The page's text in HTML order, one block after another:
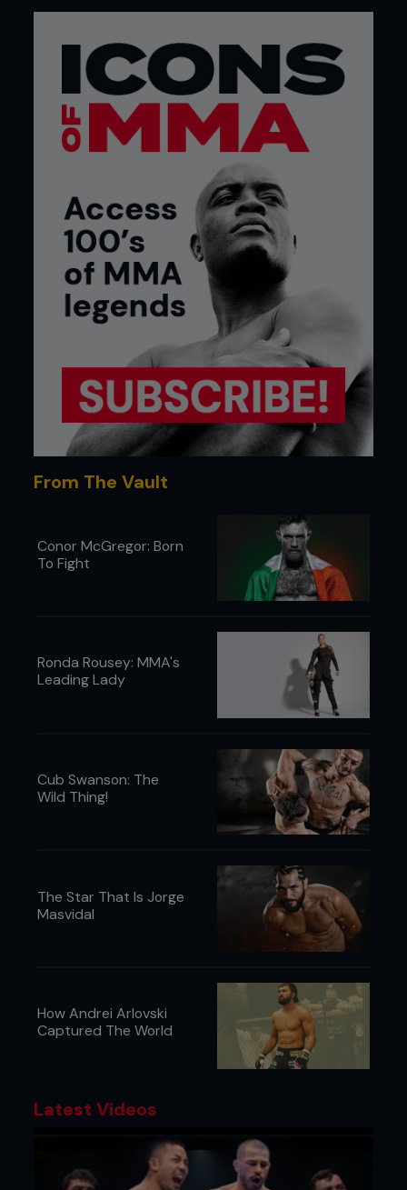
interest was able to be put to use in an article, a
lot can be said for breaking away from the tough
guy persona that is still stuck to the British MMA
scene.
Scotty, via email.
From The Vault
Conor McGregor: Born
To Fight
Ronda Rousey: MMA's
Leading Lady
Cub Swanson: The
Wild Thing!
The Star That Is Jorge
Masvidal
How Andrei Arlovski
Captured The World
Latest Videos